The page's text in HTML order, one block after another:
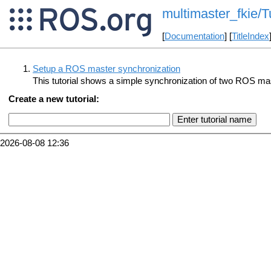
multimaster_fkie/
[Documentation] [TitleIndex
Setup a ROS master synchronization
This tutorial shows a simple synchronization of two ROS
Create a new tutorial:
2026-08-08 12:36